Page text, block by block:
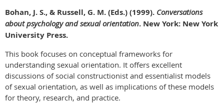
Bohan, J. S., & Russell, G. M. (Eds.) (1999). Conversations
about psychology and sexual orientation. New York: New York
University Press.
This book focuses on conceptual frameworks for
understanding sexual orientation. It offers excellent
discussions of social constructionist and essentialist models
of sexual orientation, as well as implications of these models
for theory, research, and practice.